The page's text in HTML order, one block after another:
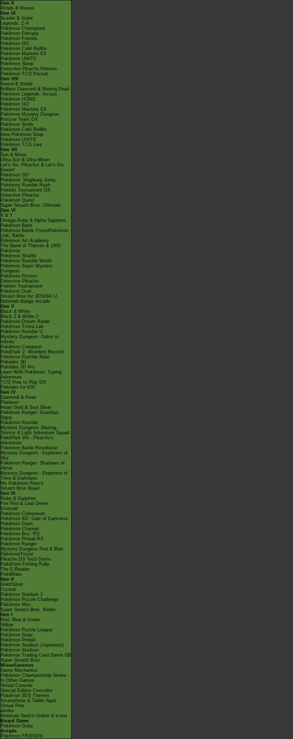
Gen X
Winds & Waves
Gen IX
Scarlet & Violet
Legends: Z-A
Pokémon Champions
Pokémon Pokopia
Pokémon Friends
Pokémon GO
Pokémon Café ReMix
Pokémon Masters EX
Pokémon UNITE
Pokémon Sleep
Detective Pikachu Returns
Pokémon TCG Pocket
Gen VIII
Sword & Shield
Brilliant Diamond & Shining Pearl
Pokémon Legends: Arceus
Pokémon HOME
Pokémon GO
Pokémon Masters EX
Pokémon Mystery Dungeon
Rescue Team DX
Pokémon Smile
Pokémon Café ReMix
New Pokémon Snap
Pokémon UNITE
Pokémon TCG Live
Gen VII
Sun & Moon
Ultra Sun & Ultra Moon
Let's Go, Pikachu! & Let's Go,
Eevee!
Pokémon GO
Pokémon: Magikarp Jump
Pokémon Rumble Rush
Pokkén Tournament DX
Detective Pikachu
Pokémon Quest
Super Smash Bros. Ultimate
Gen VI
X & Y
Omega Ruby & Alpha Sapphire
Pokémon Bank
Pokémon Battle TrozeiPokémon
Link: Battle
Pokémon Art Academy
The Band of Thieves & 1000
Pokémon
Pokémon Shuffle
Pokémon Rumble World
Pokémon Super Mystery
Dungeon
Pokémon Picross
Detective Pikachu
Pokkén Tournament
Pokémon Duel
Smash Bros for 3DS/Wii U
Nintendo Badge Arcade
Gen V
Black & White
Black 2 & White 2
Pokémon Dream Radar
Pokémon Tretta Lab
Pokémon Rumble U
Mystery Dungeon: Gates to
Infinity
Pokémon Conquest
PokéPark 2: Wonders Beyond
Pokémon Rumble Blast
Pokédex 3D
Pokédex 3D Pro
Learn With Pokémon: Typing
Adventure
TCG How to Play DS
Pokédex for iOS
Gen IV
Diamond & Pearl
Platinum
Heart Gold & Soul Silver
Pokémon Ranger: Guardian
Signs
Pokémon Rumble
Mystery Dungeon: Blazing,
Stormy & Light Adventure Squad
PokéPark Wii - Pikachu's
Adventure
Pokémon Battle Revolution
Mystery Dungeon - Explorers of
Sky
Pokémon Ranger: Shadows of
Almia
Mystery Dungeon - Explorers of
Time & Darkness
My Pokémon Ranch
Smash Bros Brawl
Gen III
Ruby & Sapphire
Fire Red & Leaf Green
Emerald
Pokémon Colosseum
Pokémon XD: Gale of Darkness
Pokémon Dash
Pokémon Channel
Pokémon Box: RS
Pokémon Pinball RS
Pokémon Ranger
Mystery Dungeon Red & Blue
PokémonTrozei
Pikachu DS Tech Demo
PokéPark Fishing Rally
The E-Reader
PokéMate
Gen II
Gold/Silver
Crystal
Pokémon Stadium 2
Pokémon Puzzle Challenge
Pokémon Mini
Super Smash Bros. Melee
Gen I
Red, Blue & Green
Yellow
Pokémon Puzzle League
Pokémon Snap
Pokémon Pinball
Pokémon Stadium (Japanese)
Pokémon Stadium
Pokémon Trading Card Game GB
Super Smash Bros.
Miscellaneous
Game Mechanics
Pokémon Championship Series
In Other Games
Virtual Console
Special Edition Consoles
Pokémon 3DS Themes
Smartphone & Tablet Apps
Virtual Pets
amiibo
Nintendo Switch Online & Icons
Board Game
Pokémon Goita
Arcade
Pokémon FRIENDA